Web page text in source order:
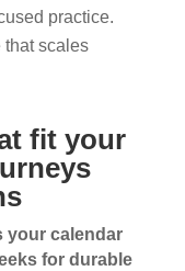
practice.
that scales
fit your
your calendar
for durable